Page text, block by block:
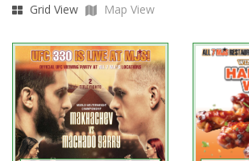
Grid View
Map View